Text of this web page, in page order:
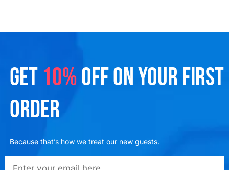
GET 10%OFF ON YOUR FIRST
ORDER
Because that’s how we treat our new guests.
emailadd